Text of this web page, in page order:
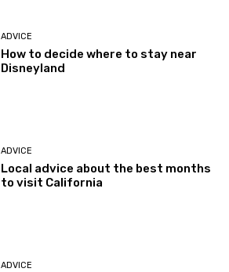
ADVICE
How to decide where to stay near
Disneyland
ADVICE
Local advice about the best months
to visit California
ADVICE